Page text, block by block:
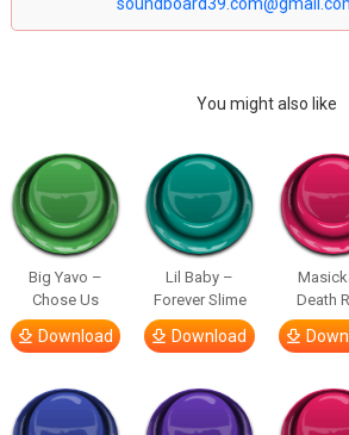
You might also like
Big Yavo –
Chose Us
Download
Lil Baby –
Forever Slime
Download
Death